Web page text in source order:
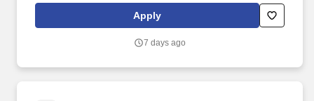
Apply
7 days ago